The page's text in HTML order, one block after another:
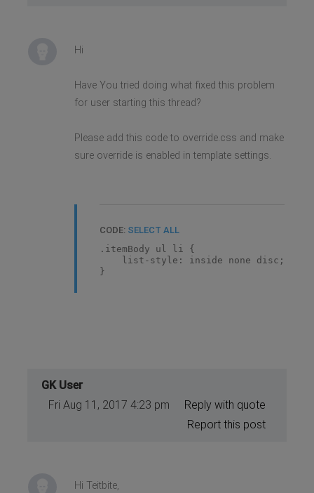
Hi
Have You tried doing what fixed this problem
for user starting this thread?
Please add this code to override.css and make
sure override is enabled in template settings.
CODE: SELECT ALL
.itemBody ul li {
list-style: inside none disc;
}
GK User
Fri Aug 11, 2017 4:23 pm
Reply with quote
Report this post
Hi Teitbite,